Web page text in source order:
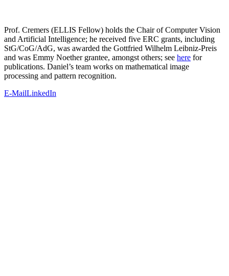
Prof. Cremers (ELLIS Fellow) holds the Chair of Computer Vision
and Artificial Intelligence; he received five ERC grants, including
StG/CoG/AdG, was awarded the Gottfried Wilhelm Leibniz-Preis
and was Emmy Noether grantee, amongst others; see here for
publications. Daniel’s team works on mathematical image
processing and pattern recognition.
E-MailLinkedIn